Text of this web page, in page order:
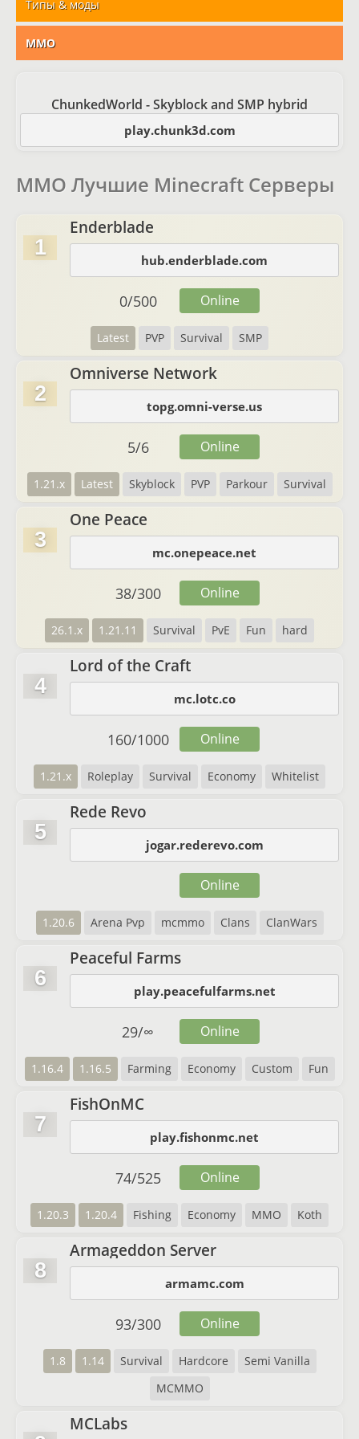
Типы & моды
MMO
ChunkedWorld - Skyblock and SMP hybrid
play.chunk3d.com
MMO Лучшие Minecraft Серверы
1
Enderblade
hub.enderblade.com
Latest PVP Survival SMP
0/500 Online
2
Omniverse Network
topg.omni-verse.us
1.21.x Latest Skyblock PVP Parkour Survival
5/6 Online
3
One Peace
mc.onepeace.net
26.1.x 1.21.11 Survival PvE Fun hard
38/300 Online
4
Lord of the Craft
mc.lotc.co
1.21.x Roleplay Survival Economy Whitelist
160/1000 Online
5
Rede Revo
jogar.rederevo.com
1.20.6 Arena Pvp mcmmo Clans ClanWars
Online
6
Peaceful Farms
play.peacefulfarms.net
1.16.4 1.16.5 Farming Economy Custom Fun
29/∞ Online
7
FishOnMC
play.fishonmc.net
1.20.3 1.20.4 Fishing Economy MMO Koth
74/525 Online
8
Armageddon Server
armamc.com
1.8 1.14 Survival Hardcore
Semi Vanilla
MCMMO
93/300 Online
MCLabs